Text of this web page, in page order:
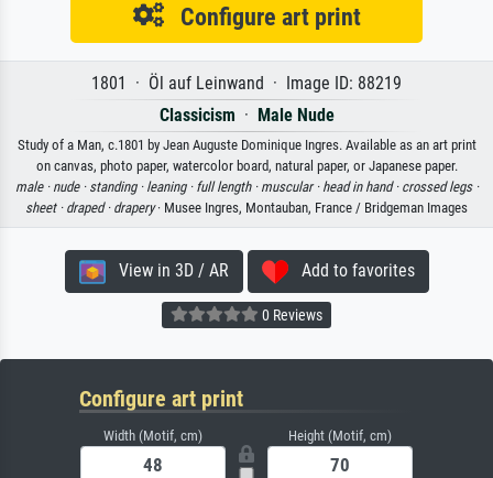
Configure art print
1801 · Öl auf Leinwand · Image ID: 88219
Classicism · Male Nude
Study of a Man, c.1801 by Jean Auguste Dominique Ingres. Available as an art print
on canvas, photo paper, watercolor board, natural paper, or Japanese paper.
male · nude · standing · leaning · full length · muscular · head in hand · crossed legs ·
sheet · draped · drapery· Musee Ingres, Montauban, France / Bridgeman Images
View in 3D / AR Add to favorites
0 Reviews
Configure art print
Width (Motif, cm) Height (Motif, cm)